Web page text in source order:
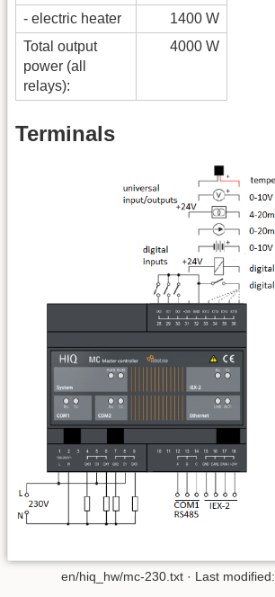
- electric heater
1400 W
Total output
power (all
relays):
4000 W
Terminals
en/hiq_hw/mc-230.txt · Last modified: